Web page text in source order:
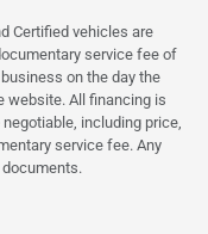
Certified vehicles are
service fee of
on the day the
website. All financing is
including price,
service fee. Any